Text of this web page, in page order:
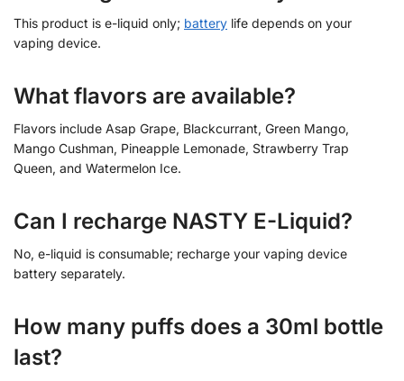
This product is e-liquid only; battery life depends on your
vaping device.
What flavors are available?
Flavors include Asap Grape, Blackcurrant, Green Mango,
Mango Cushman, Pineapple Lemonade, Strawberry Trap
Queen, and Watermelon Ice.
Can I recharge NASTY E-Liquid?
No, e-liquid is consumable; recharge your vaping device
battery separately.
How many puffs does a 30ml bottle
last?